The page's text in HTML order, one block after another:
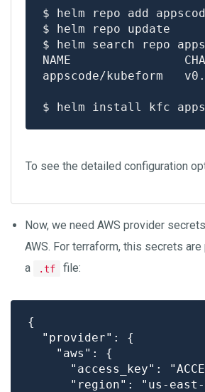
To see the detailed configuration
Now, we need AWS provider
AWS. For terraform, this secrets
a
.tf file:
{
  "provider": {
    "aws": {
"access_key":
"region": "us-east-